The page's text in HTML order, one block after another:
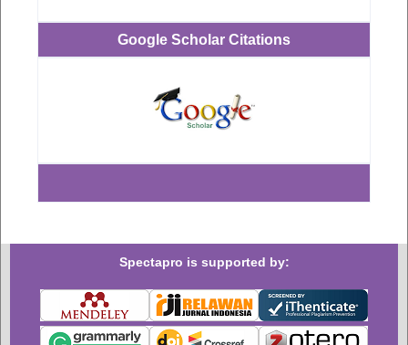
Google Scholar Citations
Spectapro is supported by: